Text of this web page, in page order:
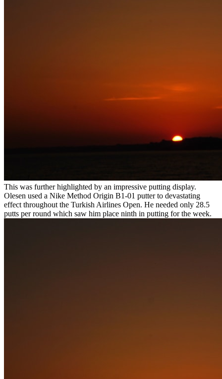
This was further highlighted by an impressive putting display.
Olesen used a Nike Method Origin B1-01 putter to devastating
effect throughout the Turkish Airlines Open. He needed only 28.5
putts per round which saw him place ninth in putting for the week.